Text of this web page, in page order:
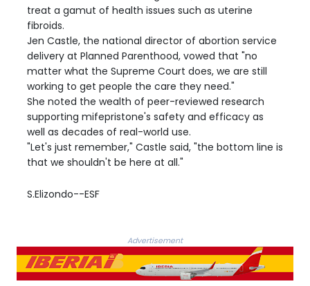
treat a gamut of health issues such as uterine
fibroids.
Jen Castle, the national director of abortion service
delivery at Planned Parenthood, vowed that "no
matter what the Supreme Court does, we are still
working to get people the care they need."
She noted the wealth of peer-reviewed research
supporting mifepristone's safety and efficacy as
well as decades of real-world use.
"Let's just remember," Castle said, "the bottom line is
that we shouldn't be here at all."
S.Elizondo--ESF
Advertisement